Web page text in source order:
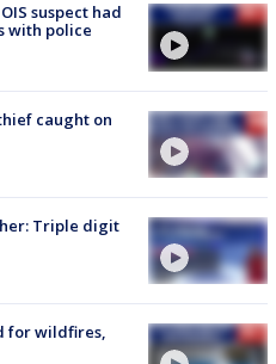
suspect had
with police
caught on
Triple digit
for wildfires,